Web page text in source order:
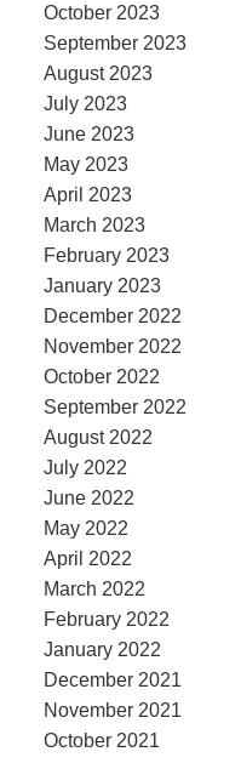
October 2023
September 2023
August 2023
July 2023
June 2023
May 2023
April 2023
March 2023
February 2023
January 2023
December 2022
November 2022
October 2022
September 2022
August 2022
July 2022
June 2022
May 2022
April 2022
March 2022
February 2022
January 2022
December 2021
November 2021
October 2021